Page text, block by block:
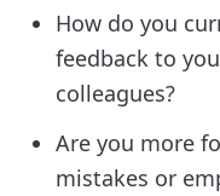
How do you
feedback to
colleagues?
Are you more
mistakes or